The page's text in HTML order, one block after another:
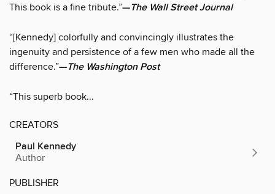
This book is a fine tribute.”—The Wall Street Journal
“[Kennedy] colorfully and convincingly illustrates the
ingenuity and persistence of a few men who made all the
difference.”—The Washington Post
“This superb book...
CREATORS
Paul Kennedy
Author
PUBLISHER